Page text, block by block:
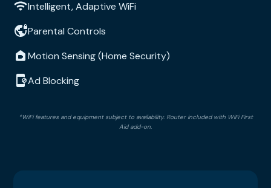
Intelligent, Adaptive WiFi
Parental Controls
Motion Sensing (Home Security)
Ad Blocking
*WiFi features and equipment subject to availability. Router included with WiFi First
Aid add-on.